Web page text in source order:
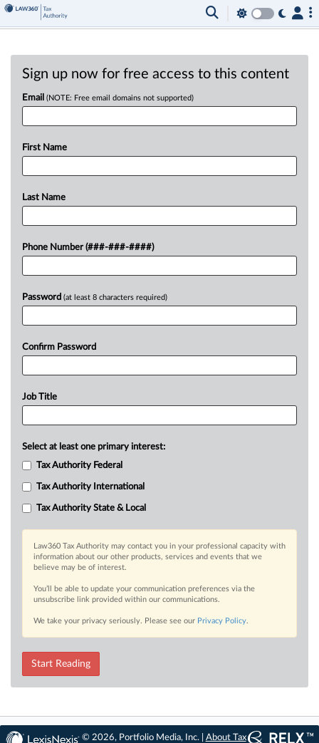
Sign up now for free access to this content
Email (NOTE: Free email domains not supported)
First Name
Last Name
Phone Number (###-###-####)
Password (at least 8 characters required)
Confirm Password
Job Title
Select at least one primary interest:
Tax Authority Federal
Tax Authority International
Tax Authority State & Local
Law360 Tax Authority may contact you in your professional capacity with
information about our other products, services and events that we
believe may be of interest.
You’ll be able to update your communication preferences via the
unsubscribe link provided within our communications.
We take your privacy seriously. Please see our Privacy Policy.
Start Reading
© 2026, Portfolio Media, Inc. | About Tax